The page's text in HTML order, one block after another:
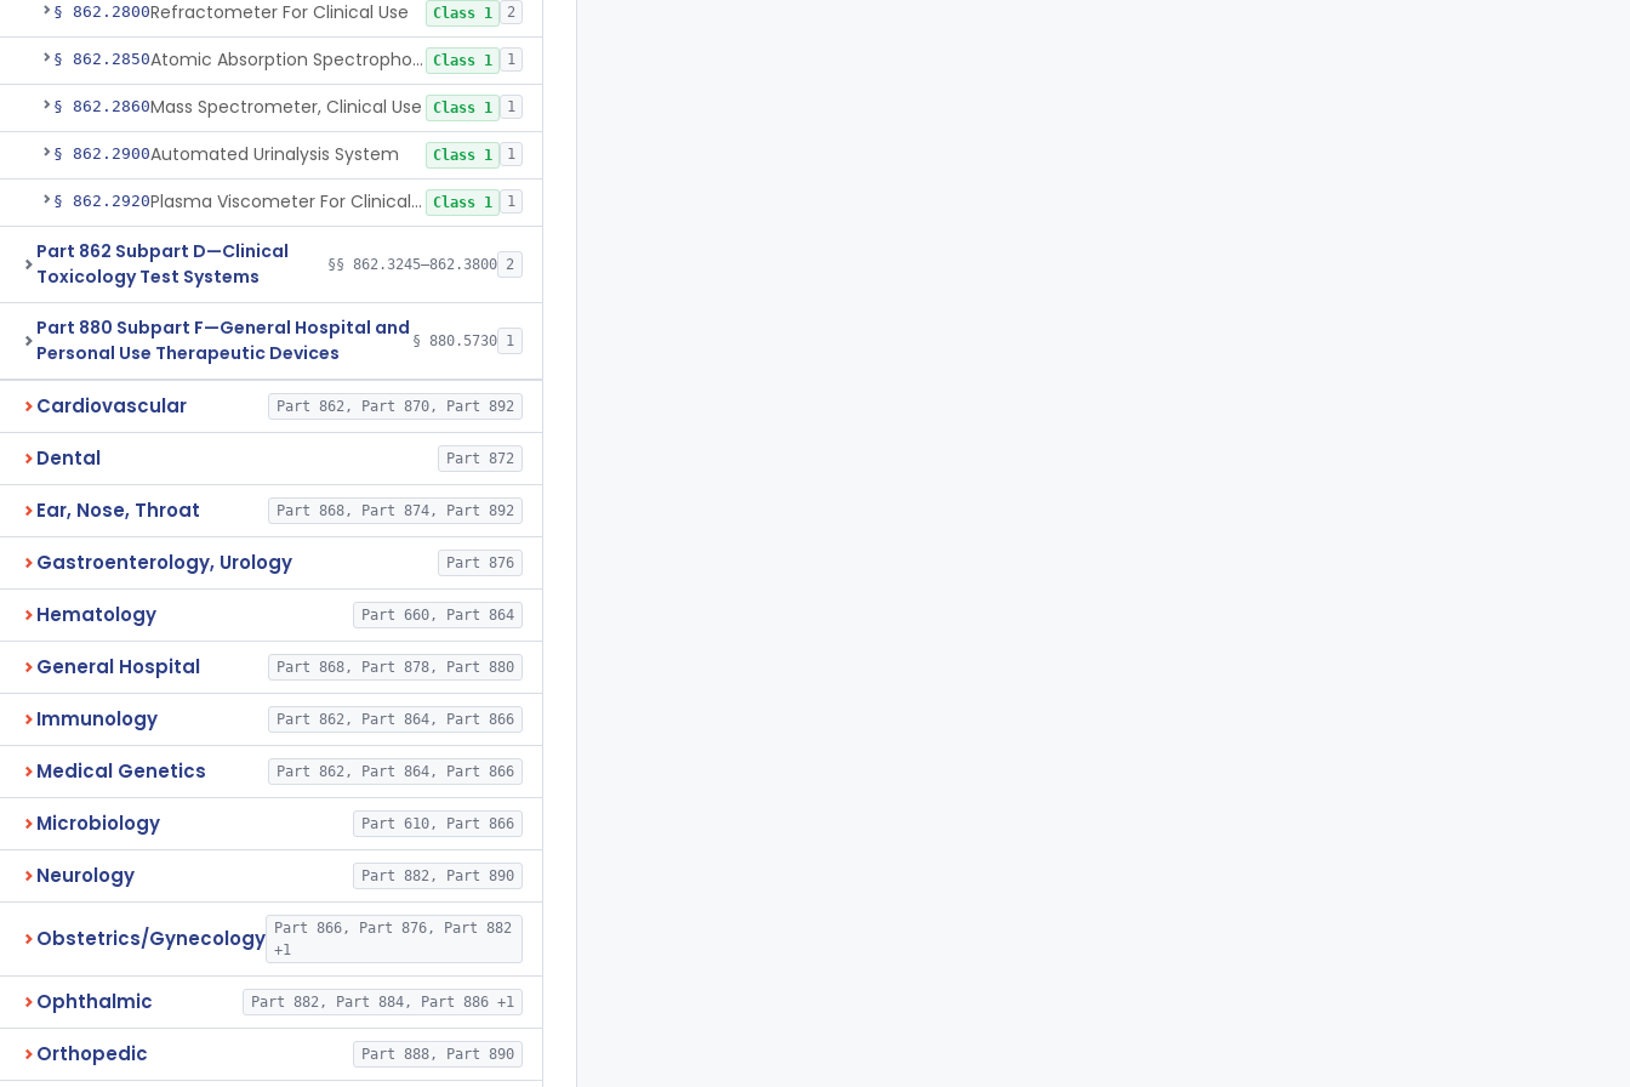
§ 862.2800Refractometer For Clinical Use Class 1 2
§ 862.2850 Atomic Absorption Spectrophotometer, General Use Class 1 1
§ 862.2860Mass Spectrometer, Clinical Use Class 1 1
§ 862.2900Automated Urinalysis System Class 1 1
§ 862.2920 Plasma Viscometer For Clinical Use Class 1 1
Part 862 Subpart D—Clinical
Toxicology Test Systems
§§ 862.3245–862.3800 2
Part 880 Subpart F—General Hospital and
Personal Use Therapeutic Devices
§ 880.5730 1
Cardiovascular Part 862, Part 870, Part 892
Dental Part 872
Ear, Nose, Throat Part 868, Part 874, Part 892
Gastroenterology, Urology Part 876
Hematology Part 660, Part 864
General Hospital Part 868, Part 878, Part 880
Immunology Part 862, Part 864, Part 866
Medical Genetics Part 862, Part 864, Part 866
Microbiology Part 610, Part 866
Neurology Part 882, Part 890
Obstetrics/Gynecology
Part 866, Part 876, Part 882
+1
Ophthalmic Part 882, Part 884, Part 886 +1
Orthopedic Part 888, Part 890